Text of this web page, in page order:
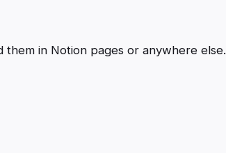
them in Notion pages or anywhere else.